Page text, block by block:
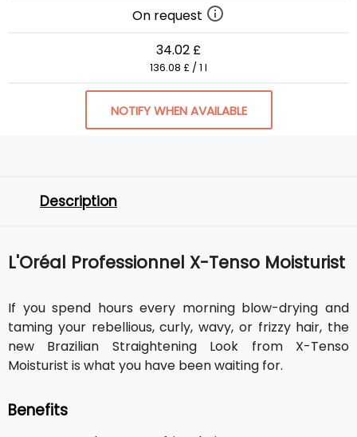
On request
34.02 £
136.08 £ / 1 l
NOTIFY WHEN AVAILABLE
Description
L'Oréal Professionnel X-Tenso Moisturist
If you spend hours every morning blow-drying and
taming your rebellious, curly, wavy, or frizzy hair, the
new Brazilian Straightening Look from X-Tenso
Moisturist is what you have been waiting for.
Benefits